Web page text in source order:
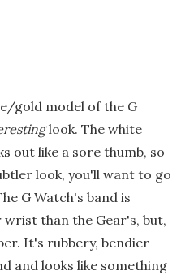
gold model of the G
look. The white
out like a sore thumb, so
look, you'll want to go
G Watch's band is
than the Gear's, but,
It's rubbery, bendier
and looks like something